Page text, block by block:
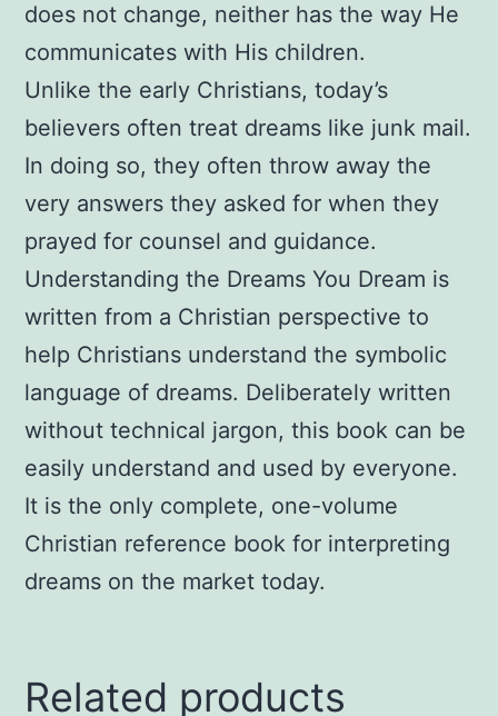
Milligan
(Author),
Judy
Milligan
(Author)
does not change, neither has the way He
communicates with His children.
Unlike the early Christians, today’s
believers often treat dreams like junk mail.
In doing so, they often throw away the
very answers they asked for when they
prayed for counsel and guidance.
Understanding the Dreams You Dream is
written from a Christian perspective to
help Christians understand the symbolic
language of dreams. Deliberately written
without technical jargon, this book can be
easily understand and used by everyone.
It is the only complete, one-volume
Christian reference book for interpreting
dreams on the market today.
Related products